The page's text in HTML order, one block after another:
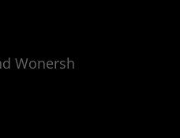
Wonersh